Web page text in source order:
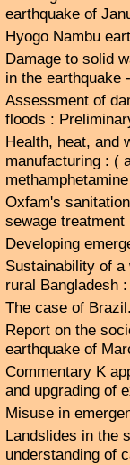
earthquake of
Hyogo Nambu
Damage to solid
in the earthquake
Assessment of
floods :
Health, heat, and
manufacturing : (
Oxfam's
sewage
Developing
Sustainability of a
rural Bangladesh
The case of
Report on the
earthquake of
Commentary K
and upgrading of
Misuse in
Landslides in the
understanding of